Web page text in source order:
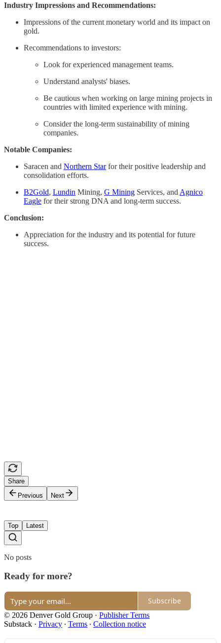
Industry Impressions and Recommendations:
Impressions of the current monetary world and its impact on
gold.
Recommendations to investors:
Look for experienced management teams. ​
Understand analysts' biases.
Be cautious when working on large mining projects in
countries with limited experience with mining. ​
Consider the long-term sustainability of mining
companies. ​
Notable Companies:
Saracen and Northern Starfor their positive leadership and
consolidation efforts.
B2Gold, Lundin Mining, G Mining Services, and Agnico
Eagle for their strong DNA and long-term success.
Conclusion:
Appreciation for the industry and its potential for future
success. ​
Share
Previous
Next
Top Latest
No posts
Ready for more?
Subscribe
© 2026 Denver Gold Group · Publisher Terms
Substack · Privacy ∙ Terms ∙ Collection notice